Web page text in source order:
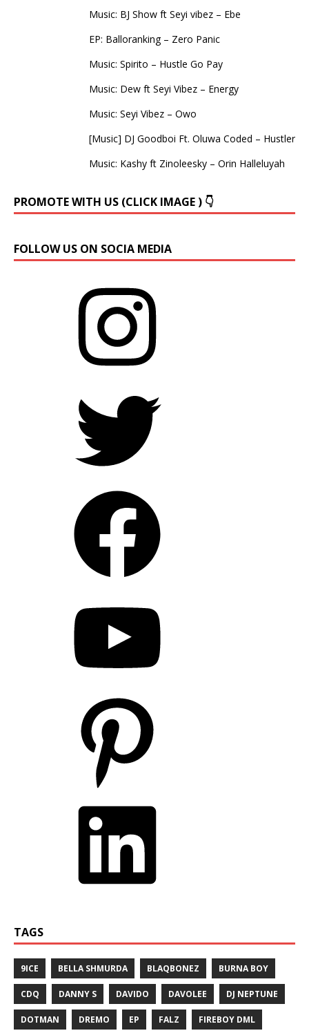
Music: BJ Show ft Seyi vibez – Ebe
EP: Balloranking – Zero Panic
Music: Spirito – Hustle Go Pay
Music: Dew ft Seyi Vibez – Energy
Music: Seyi Vibez – Owo
[Music] DJ Goodboi Ft. Oluwa Coded – Hustler
Music: Kashy ft Zinoleesky – Orin Halleluyah
PROMOTE WITH US (CLICK IMAGE ) 👇
FOLLOW US ON SOCIA MEDIA
TAGS
9ICE BELLA SHMURDA BLAQBONEZ BURNA BOY
CDQ DANNY S DAVIDO DAVOLEE DJ NEPTUNE
DOTMAN DREMO EP FALZ FIREBOY DML